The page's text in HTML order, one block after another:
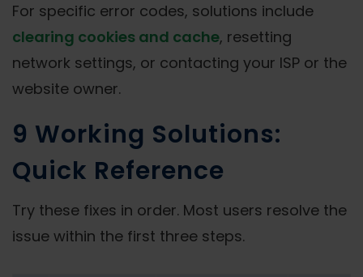
For specific error codes, solutions include
clearing cookies and cache, resetting
network settings, or contacting your ISP or the
website owner.
9 Working Solutions:
Quick Reference
Try these fixes in order. Most users resolve the
issue within the first three steps.